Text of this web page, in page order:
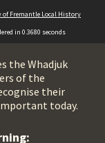
of Fremantle Local History
in 0.3680 seconds
the Whadjuk
of the
their
today.